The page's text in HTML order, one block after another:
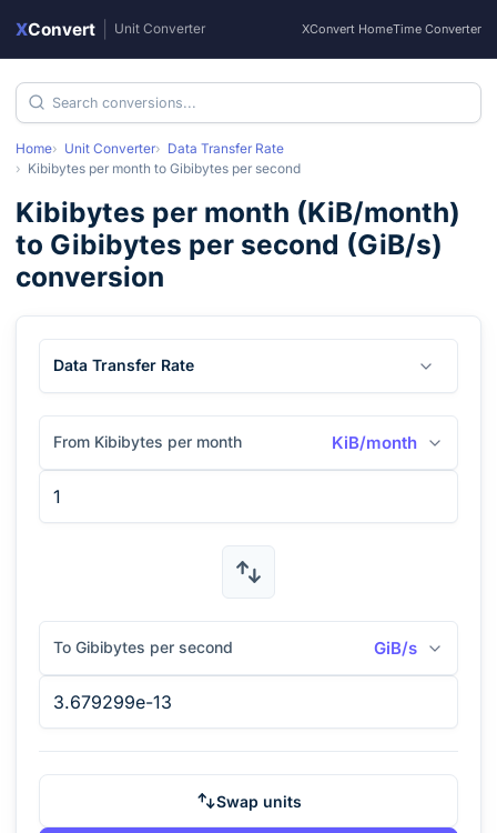
XConvert Unit Converter XConvert HomeTime Converter
Home Unit Converter
Data Transfer Rate
Kibibytes per month to Gibibytes per second
Kibibytes per month (KiB/month)
to Gibibytes per second (GiB/s)
conversion
Data Transfer Rate
From Kibibytes per month KiB/month
To Gibibytes per second GiB/s
Swap units